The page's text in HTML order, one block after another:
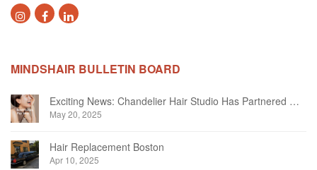
MINDSHAIR BULLETIN BOARD
Exciting News: Chandelier Hair Studio Has Partnered With Beautifi
May 20, 2025
Hair Replacement Boston
Apr 10, 2025